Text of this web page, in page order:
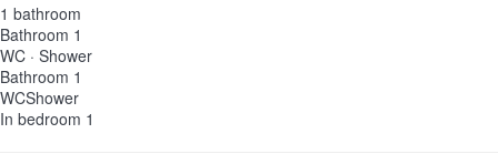
1 bathroom
Bathroom 1
WC · Shower
Bathroom 1
WCShower
In bedroom 1